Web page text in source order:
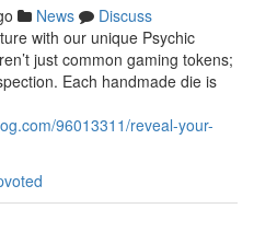
News
Discuss
with our unique Psychic
just common gaming tokens;
Each handmade die is
96013311/reveal-your-